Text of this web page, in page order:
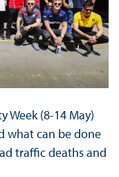
Week (8-14 May)
what can be done
traffic deaths and